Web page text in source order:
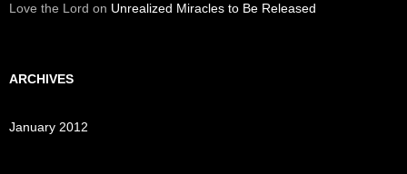
Love the Lord on Unrealized Miracles to Be Released
ARCHIVES
January 2012